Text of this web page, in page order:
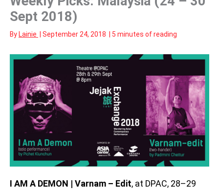
Sept 2018)
By Lainie September 24, 2018 5 minutes of reading
I AM A DEMON | Varnam – Edit, at DPAC, 28–29